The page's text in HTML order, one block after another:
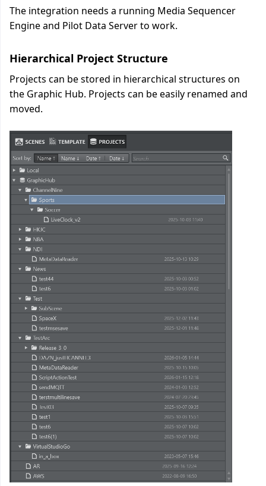
The integration needs a running Media Sequencer
Engine and Pilot Data Server to work.
Hierarchical Project Structure
Projects can be stored in hierarchical structures on
the Graphic Hub. Projects can be easily renamed and
moved.